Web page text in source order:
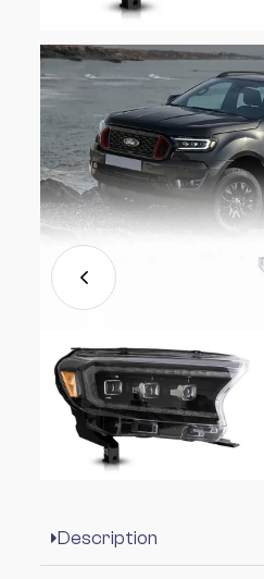
Description